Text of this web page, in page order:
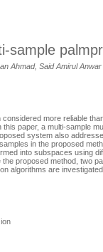
sample
Ahmad, Said Amirul Anwar
more reliable
paper, a multi-sample
system also
in the proposed
into subspaces using
proposed method, two
algorithms are